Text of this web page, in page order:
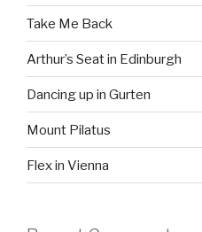
Take Me Back
Arthur’s Seat in Edinburgh
Dancing up in Gurten
Mount Pilatus
Flex in Vienna